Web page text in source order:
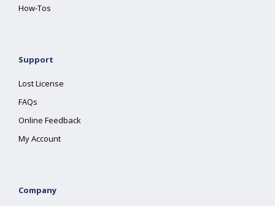
How-Tos
Support
Lost License
FAQs
Online Feedback
My Account
Company